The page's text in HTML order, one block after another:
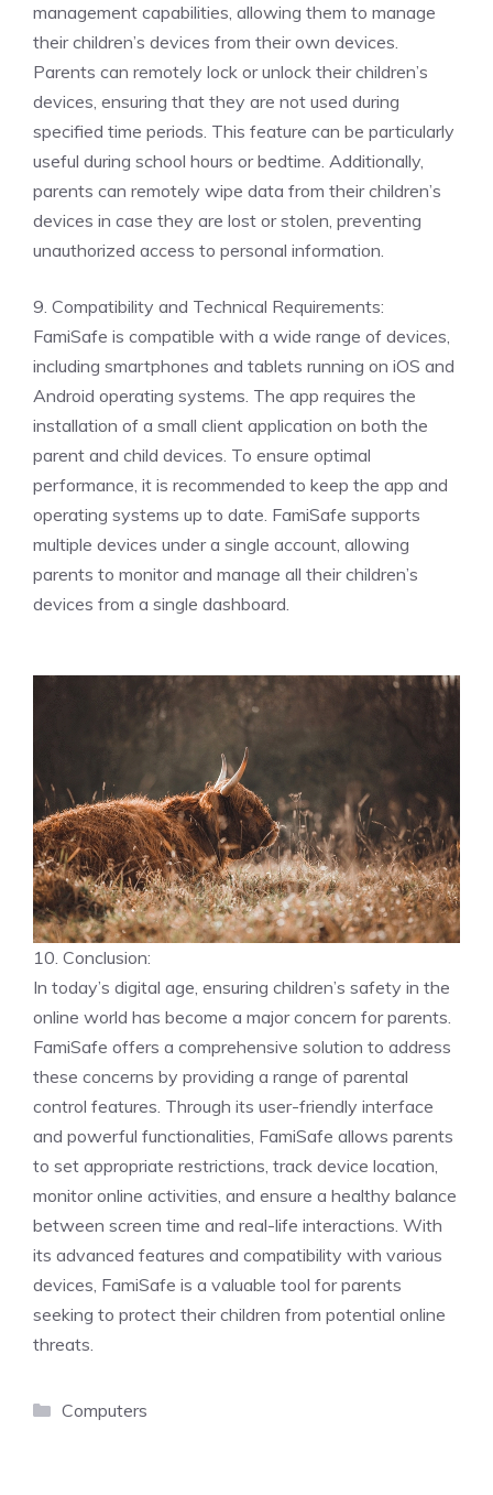
management capabilities, allowing them to manage
their children’s devices from their own devices.
Parents can remotely lock or unlock their children’s
devices, ensuring that they are not used during
specified time periods. This feature can be particularly
useful during school hours or bedtime. Additionally,
parents can remotely wipe data from their children’s
devices in case they are lost or stolen, preventing
unauthorized access to personal information.
9. Compatibility and Technical Requirements:
FamiSafe is compatible with a wide range of devices,
including smartphones and tablets running on iOS and
Android operating systems. The app requires the
installation of a small client application on both the
parent and child devices. To ensure optimal
performance, it is recommended to keep the app and
operating systems up to date. FamiSafe supports
multiple devices under a single account, allowing
parents to monitor and manage all their children’s
devices from a single dashboard.
10. Conclusion:
In today’s digital age, ensuring children’s safety in the
online world has become a major concern for parents.
FamiSafe offers a comprehensive solution to address
these concerns by providing a range of parental
control features. Through its user-friendly interface
and powerful functionalities, FamiSafe allows parents
to set appropriate restrictions, track device location,
monitor online activities, and ensure a healthy balance
between screen time and real-life interactions. With
its advanced features and compatibility with various
devices, FamiSafe is a valuable tool for parents
seeking to protect their children from potential online
threats.
Categories
Computers